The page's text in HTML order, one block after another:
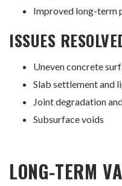
Improved long-term
ISSUES
Uneven concrete
Slab settlement and
Joint degradation
Subsurface voids
LONG-TERM